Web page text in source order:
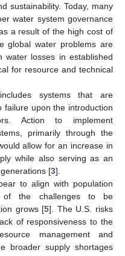
sustainability. Today, many
water system governance
a result of the high cost of
global water problems are
water losses in established
for resource and technical
systems that are
failure upon the introduction
Action to implement
primarily through the
allow for an increase in
while also serving as an
[3].
to align with population
of the challenges to be
grows [5]. The U.S. risks
of responsiveness to the
management and
broader supply shortages